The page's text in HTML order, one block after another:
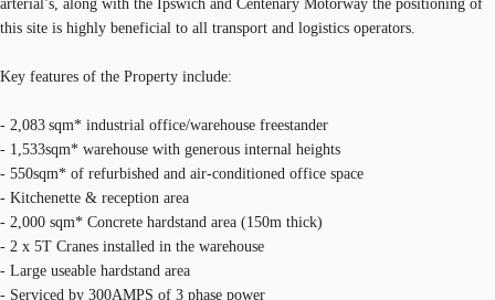
arterial’s, along with the Ipswich and Centenary Motorway the positioning of
this site is highly beneficial to all transport and logistics operators.
Key features of the Property include:
- 2,083 sqm* industrial office/warehouse freestander
- 1,533sqm* warehouse with generous internal heights
- 550sqm* of refurbished and air-conditioned office space
- Kitchenette & reception area
- 2,000 sqm* Concrete hardstand area (150m thick)
- 2 x 5T Cranes installed in the warehouse
- Large useable hardstand area
- Serviced by 300AMPS of 3 phase power